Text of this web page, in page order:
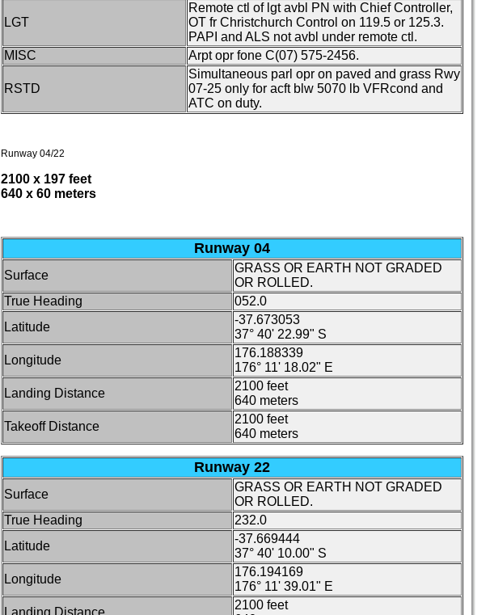
LGT
Remote ctl of lgt avbl PN with Chief Controller,
OT fr Christchurch Control on 119.5 or 125.3.
PAPI and ALS not avbl under remote ctl.
MISC
Arpt opr fone C(07) 575-2456.
RSTD
Simultaneous parl opr on paved and grass Rwy
07-25 only for acft blw 5070 lb VFRcond and
ATC on duty.
Runway 04/22
2100 x 197 feet
640 x 60 meters
Runway 04
Surface
GRASS OR EARTH NOT GRADED
OR ROLLED.
True Heading
052.0
Latitude
-37.673053
37° 40' 22.99" S
Longitude
176.188339
176° 11' 18.02" E
Landing Distance
2100 feet
640 meters
Takeoff Distance
2100 feet
640 meters
Runway 22
Surface
GRASS OR EARTH NOT GRADED
OR ROLLED.
True Heading
232.0
Latitude
-37.669444
37° 40' 10.00" S
Longitude
176.194169
176° 11' 39.01" E
Landing Distance
2100 feet